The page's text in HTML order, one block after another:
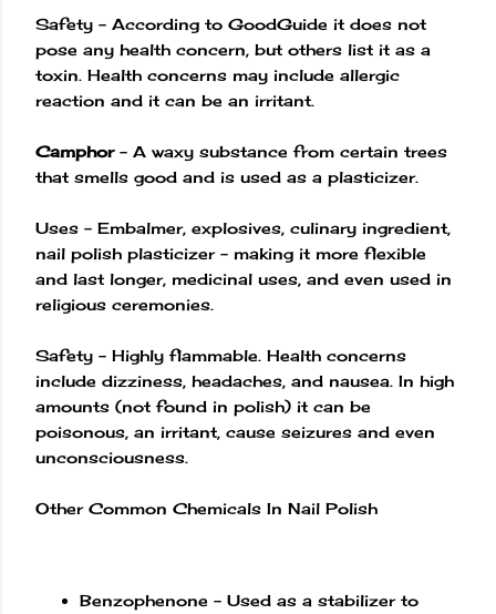
Safety – According to GoodGuide it does not
pose any health concern, but others list it as a
toxin. Health concerns may include allergic
reaction and it can be an irritant.
Camphor – A waxy substance from certain trees
that smells good and is used as a plasticizer.
Uses – Embalmer, explosives, culinary ingredient,
nail polish plasticizer – making it more flexible
and last longer, medicinal uses, and even used in
religious ceremonies.
Safety – Highly flammable. Health concerns
include dizziness, headaches, and nausea. In high
amounts (not found in polish) it can be
poisonous, an irritant, cause seizures and even
unconsciousness.
Other Common Chemicals In Nail Polish
Benzophenone – Used as a stabilizer to